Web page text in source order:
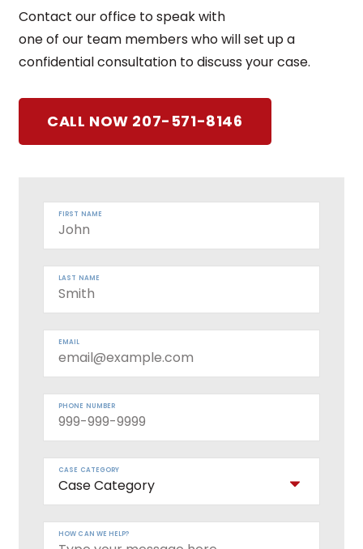
Contact our office to speak with
one of our team members who will set up a
confidential consultation to discuss your case.
CALL NOW 207-571-8146
FIRST NAME
LAST NAME
EMAIL
PHONE NUMBER
CASE CATEGORY
HOW CAN WE HELP?